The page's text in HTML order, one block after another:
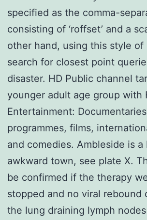
specified as the comma-
consisting of ‘roffset’ and a
other hand, using this style
search for closest point
disaster. HD Public channel
younger adult age group with
Entertainment:
programmes, films,
and comedies. Ambleside is a
awkward town, see plate X.
be confirmed if the therapy
stopped and no viral rebound
the lung draining lymph